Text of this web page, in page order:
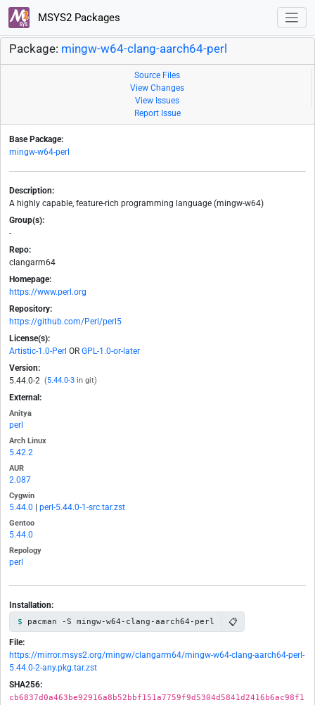
MSYS2 Packages
Package: mingw-w64-clang-aarch64-perl
Source Files
View Changes
View Issues
Report Issue
Base Package:
mingw-w64-perl
Description:
A highly capable, feature-rich programming language (mingw-w64)
Group(s):
-
Repo:
clangarm64
Homepage:
https://www.perl.org
Repository:
https://github.com/Perl/perl5
License(s):
Artistic-1.0-Perl OR GPL-1.0-or-later
Version:
5.44.0-2 (5.44.0-3 in git)
External:
Anitya
perl
Arch Linux
5.42.2
AUR
2.087
Cygwin
5.44.0 perl-5.44.0-1-src.tar.zst
Gentoo
5.44.0
Repology
perl
Installation:
pacman -S mingw-w64-clang-aarch64-perl 📋
File:
https://mirror.msys2.org/mingw/clangarm64/mingw-w64-clang-aarch64-perl-
5.44.0-2-any.pkg.tar.zst
SHA256:
cb6837d0a463be92916a8b52bbf151a7759f9d5304d5841d2416b6ac98f1